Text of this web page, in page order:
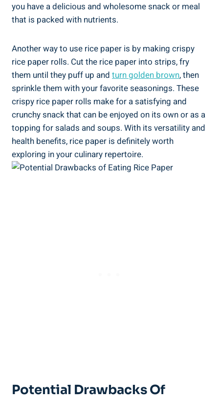
you have a delicious and wholesome snack or meal
that is packed with nutrients.
Another way to use rice paper is by making crispy
rice paper rolls. Cut the rice paper into strips, fry
them until they puff up and turn golden brown, then
sprinkle them with your favorite seasonings. These
crispy rice paper rolls make for a satisfying and
crunchy snack that can be enjoyed on its own or as a
topping for salads and soups. With its versatility and
health benefits, rice paper is definitely worth
exploring in your culinary repertoire.
Potential Drawbacks Of